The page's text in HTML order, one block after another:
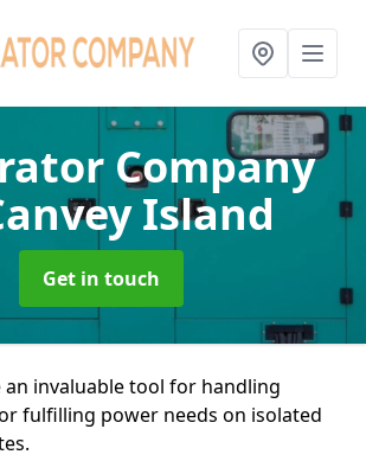
Company
Island
Get in touch
an invaluable tool for handling
fulfilling power needs on isolated